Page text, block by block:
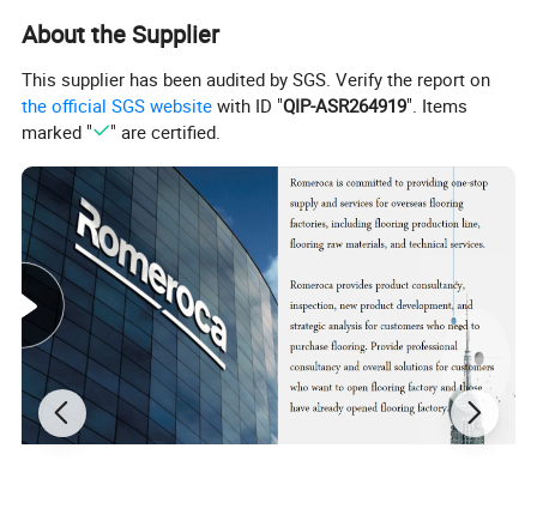
About the Supplier
This supplier has been audited by SGS. Verify the report on
the official SGS website with ID "QIP-ASR264919". Items
marked "
" are certified.